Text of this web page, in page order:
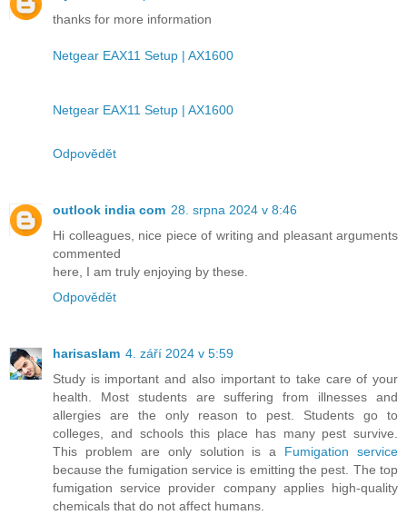
thanks for more information
Netgear EAX11 Setup | AX1600
Netgear EAX11 Setup | AX1600
Odpovědět
outlook india com 28. srpna 2024 v 8:46
Hi colleagues, nice piece of writing and pleasant arguments
commented
here, I am truly enjoying by these.
Odpovědět
harisaslam 4. září 2024 v 5:59
Study is important and also important to take care of your
health. Most students are suffering from illnesses and
allergies are the only reason to pest. Students go to
colleges, and schools this place has many pest survive.
This problem are only solution is a Fumigation service
because the fumigation service is emitting the pest. The top
fumigation service provider company applies high-quality
chemicals that do not affect humans.